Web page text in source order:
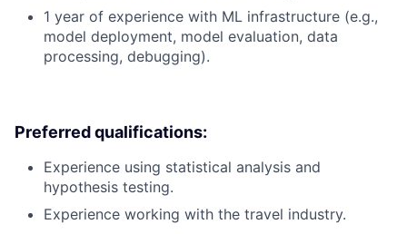
1 year of experience with ML infrastructure (e.g.,
model deployment, model evaluation, data
processing, debugging).
Preferred qualifications:
Experience using statistical analysis and
hypothesis testing.
Experience working with the travel industry.